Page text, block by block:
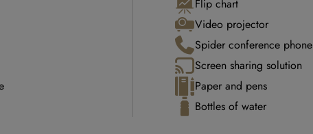
Flip chart
Video projector
Spider conference phone
Screen sharing solution
Paper and pens
Bottles of water